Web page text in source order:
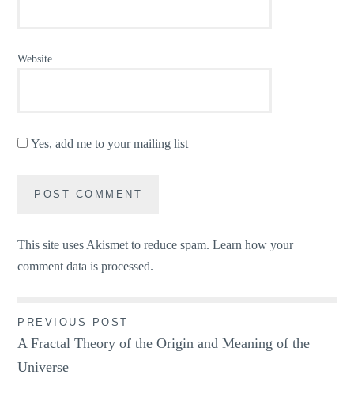
Website
Yes, add me to your mailing list
This site uses Akismet to reduce spam.Learn how your
comment data is processed.
Post
navigation
PREVIOUS POST
A Fractal Theory of the Origin and Meaning of the
Universe